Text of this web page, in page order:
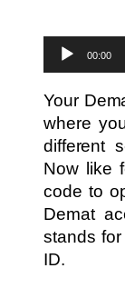
Audio
Player
00:00
Your
where
different
Now like
code to
Demat
stands
ID.